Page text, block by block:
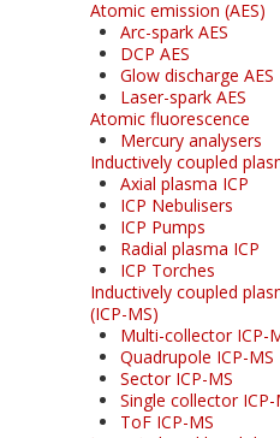
Atomic emission (AES)
Arc-spark AES
DCP AES
Glow discharge AES
Laser-spark AES
Atomic fluorescence
Mercury analysers
Inductively coupled
Axial plasma ICP
ICP Nebulisers
ICP Pumps
Radial plasma ICP
ICP Torches
Inductively coupled
(ICP-MS)
Multi-collector ICP-
Quadrupole ICP-MS
Sector ICP-MS
Single collector ICP-
ToF ICP-MS